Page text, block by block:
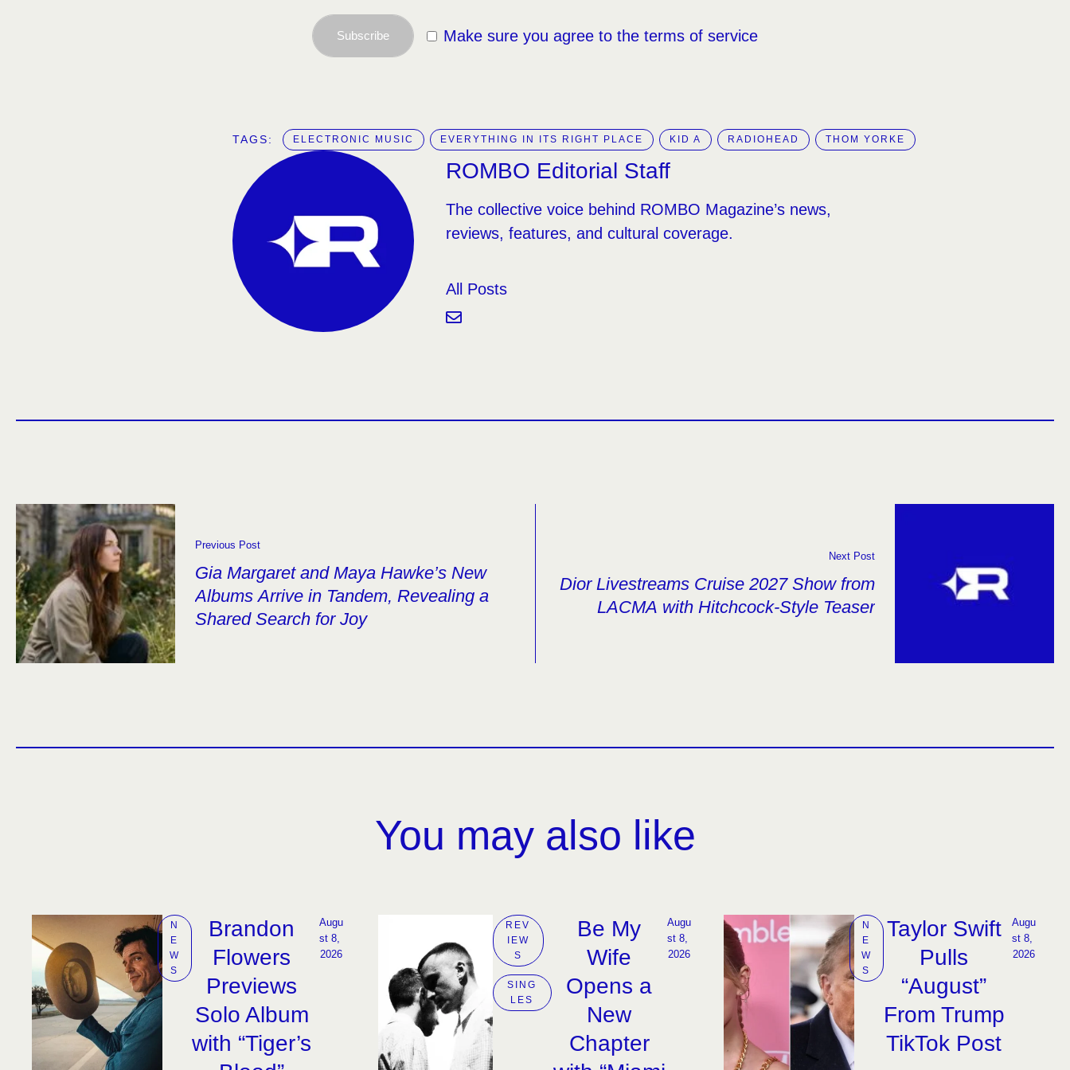
Make sure you agree to the terms of service
Subscribe
TAGS: ELECTRONIC MUSIC EVERYTHING IN ITS RIGHT PLACE KID A RADIOHEAD THOM YORKE
ROMBO Editorial Staff
The collective voice behind ROMBO Magazine’s news,
reviews, features, and cultural coverage.
All Posts
Previous Post
Gia Margaret and Maya Hawke’s New
Albums Arrive in Tandem, Revealing a
Shared Search for Joy
Next Post
Dior Livestreams Cruise 2027 Show from
LACMA with Hitchcock-Style Teaser
You may also like
N
E
W
S
Brandon
Flowers
Previews
Solo Album
with “Tiger’s
Augu
st 8,
2026
REV
IEW
S
SING
LES
Be My
Wife
Opens a
New
Chapter
Augu
st 8,
2026
N
E
W
S
Taylor Swift
Pulls
“August”
From Trump
TikTok Post
Augu
st 8,
2026